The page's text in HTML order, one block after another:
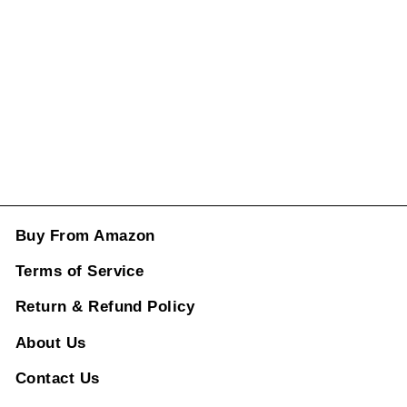
Buy From Amazon
Terms of Service
Return & Refund Policy
About Us
Contact Us